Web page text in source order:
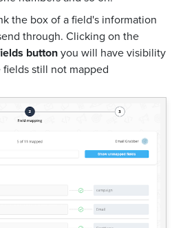
the box of a field's information
through. Clicking on the
buttonyou will have visibility
still not mapped